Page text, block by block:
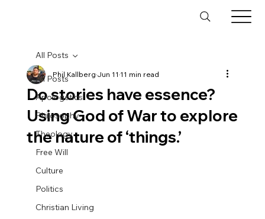
All Posts
Apologetics
Philosophy
Theology
Free Will
Culture
Politics
Christian Living
All Posts
Do stories have essence?
Using God of War to explore
the nature of ‘things.’
Phil KallbergJun 11 11 min read